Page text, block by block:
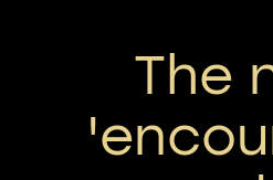
The